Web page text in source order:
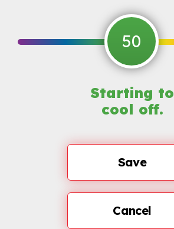
50
Starting to
cool off.
Save
Cancel